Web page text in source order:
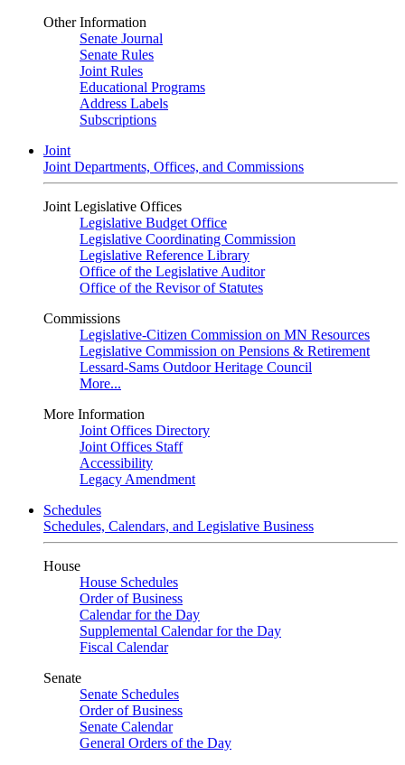
Other Information
Senate Journal
Senate Rules
Joint Rules
Educational Programs
Address Labels
Subscriptions
Joint
Joint Departments, Offices, and Commissions
Joint Legislative Offices
Legislative Budget Office
Legislative Coordinating Commission
Legislative Reference Library
Office of the Legislative Auditor
Office of the Revisor of Statutes
Commissions
Legislative-Citizen Commission on MN Resources
Legislative Commission on Pensions & Retirement
Lessard-Sams Outdoor Heritage Council
More...
More Information
Joint Offices Directory
Joint Offices Staff
Accessibility
Legacy Amendment
Schedules
Schedules, Calendars, and Legislative Business
House
House Schedules
Order of Business
Calendar for the Day
Supplemental Calendar for the Day
Fiscal Calendar
Senate
Senate Schedules
Order of Business
Senate Calendar
General Orders of the Day